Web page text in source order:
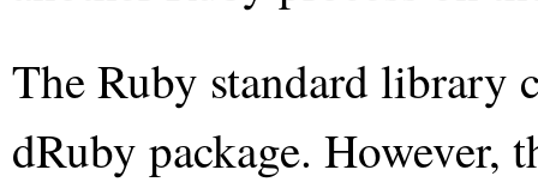
The Ruby standard library
dRuby package. However,